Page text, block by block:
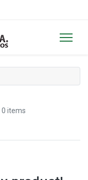
0 items